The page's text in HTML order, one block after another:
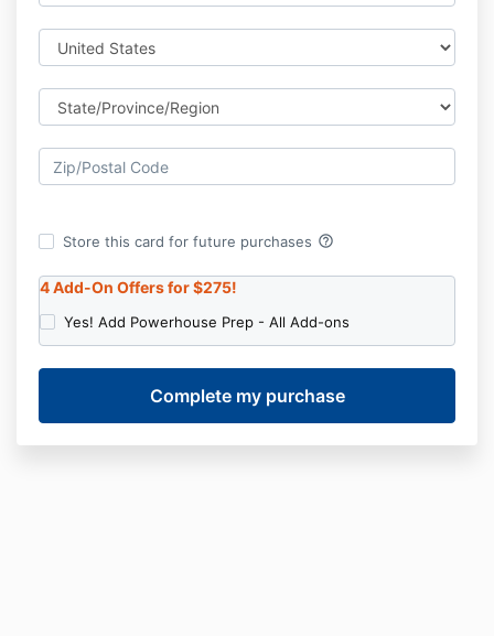
Store this card for future purchases help_outline
4 Add-On Offers for $275!
Yes! Add Powerhouse Prep - All Add-ons